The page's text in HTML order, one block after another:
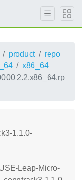
product
repo
x86_64
1.1.0-
Leap-Micro-